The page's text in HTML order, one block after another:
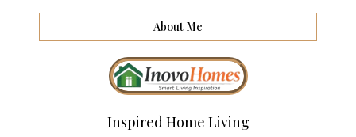
About Me
Inspired Home Living